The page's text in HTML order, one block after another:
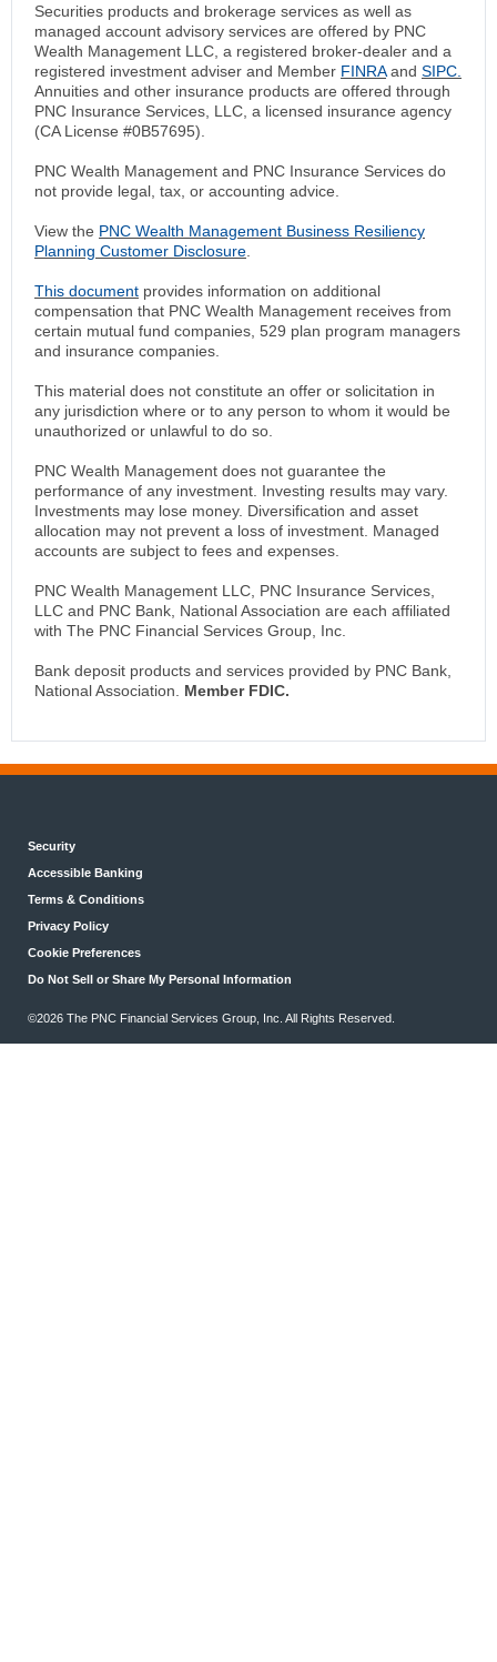
Securities products and brokerage services as well as
managed account advisory services are offered by PNC
Wealth Management LLC, a registered broker-dealer and a
registered investment adviser and Member FINRAand SIPC.
Annuities and other insurance products are offered through
PNC Insurance Services, LLC, a licensed insurance agency
(CA License #0B57695).
PNC Wealth Management and PNC Insurance Services do
not provide legal, tax, or accounting advice.
View the PNC Wealth Management Business Resiliency
Planning Customer Disclosure
This document provides information on additional
compensation that PNC Wealth Management receives from
certain mutual fund companies, 529 plan program managers
and insurance companies.
This material does not constitute an offer or solicitation in
any jurisdiction where or to any person to whom it would be
unauthorized or unlawful to do so.
PNC Wealth Management does not guarantee the
performance of any investment. Investing results may vary.
Investments may lose money. Diversification and asset
allocation may not prevent a loss of investment. Managed
accounts are subject to fees and expenses.
PNC Wealth Management LLC, PNC Insurance Services,
LLC and PNC Bank, National Association are each affiliated
with The PNC Financial Services Group, Inc.
Bank deposit products and services provided by PNC Bank,
National Association. Member FDIC.
Security
Accessible Banking
Terms & Conditions
Privacy Policy
Cookie Preferences
Do Not Sell or Share My Personal Information
©2026 The PNC Financial Services Group, Inc. All Rights Reserved.